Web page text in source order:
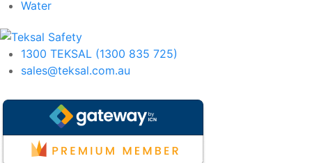
Water
1300 TEKSAL (1300 835 725)
sales@teksal.com.au